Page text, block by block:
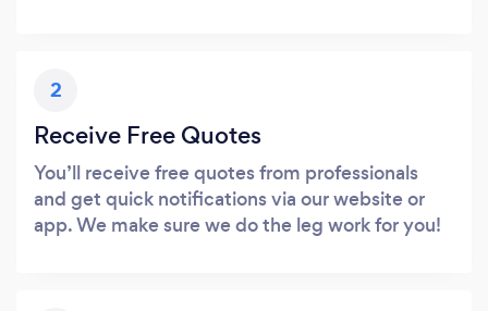
2
Receive Free Quotes
You’ll receive free quotes from professionals
and get quick notifications via our website or
app. We make sure we do the leg work for you!